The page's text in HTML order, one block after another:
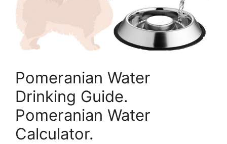
Pomeranian Water
Drinking Guide.
Pomeranian Water
Calculator.